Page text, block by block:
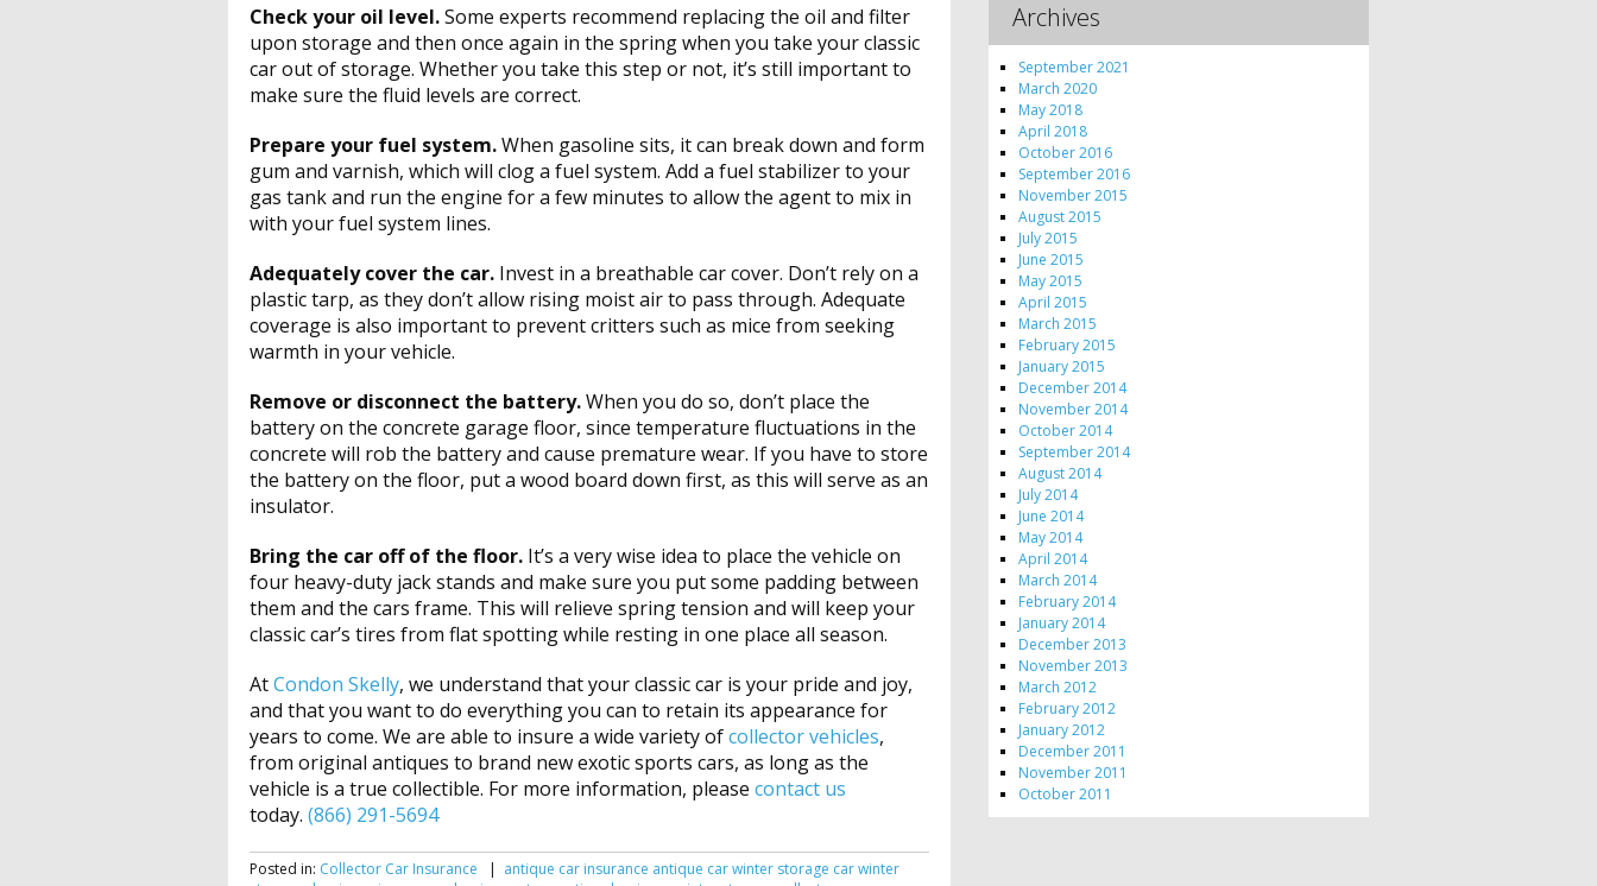
Check your oil level.Some experts recommend replacing the oil and filter
upon storage and then once again in the spring when you take your classic
car out of storage. Whether you take this step or not, it’s still important to
make sure the fluid levels are correct.
Prepare your fuel system.When gasoline sits, it can break down and form
gum and varnish, which will clog a fuel system. Add a fuel stabilizer to your
gas tank and run the engine for a few minutes to allow the agent to mix in
with your fuel system lines.
Adequately cover the car. Invest in a breathable car cover. Don’t rely on a
plastic tarp, as they don’t allow rising moist air to pass through. Adequate
coverage is also important to prevent critters such as mice from seeking
warmth in your vehicle.
Remove or disconnect the battery.When you do so, don’t place the
battery on the concrete garage floor, since temperature fluctuations in the
concrete will rob the battery and cause premature wear. If you have to store
the battery on the floor, put a wood board down first, as this will serve as an
insulator.
Bring the car off of the floor. It’s a very wise idea to place the vehicle on
four heavy-duty jack stands and make sure you put some padding between
them and the cars frame. This will relieve spring tension and will keep your
classic car’s tires from flat spotting while resting in one place all season.
AtCondon Skelly, we understand that your classic car is your pride and joy,
and that you want to do everything you can to retain its appearance for
years to come. We are able to insure a wide variety ofcollector vehicles,
from original antiques to brand new exotic sports cars, as long as the
vehicle is a true collectible. For more information, pleasecontact us
today.(866) 291-5694
Posted in: Collector Car Insurance | antique car insurance antique car winter storage car winter
Archives
September 2021
March 2020
May 2018
April 2018
October 2016
September 2016
November 2015
August 2015
July 2015
June 2015
May 2015
April 2015
March 2015
February 2015
January 2015
December 2014
November 2014
October 2014
September 2014
August 2014
July 2014
June 2014
May 2014
April 2014
March 2014
February 2014
January 2014
December 2013
November 2013
March 2012
February 2012
January 2012
December 2011
November 2011
October 2011